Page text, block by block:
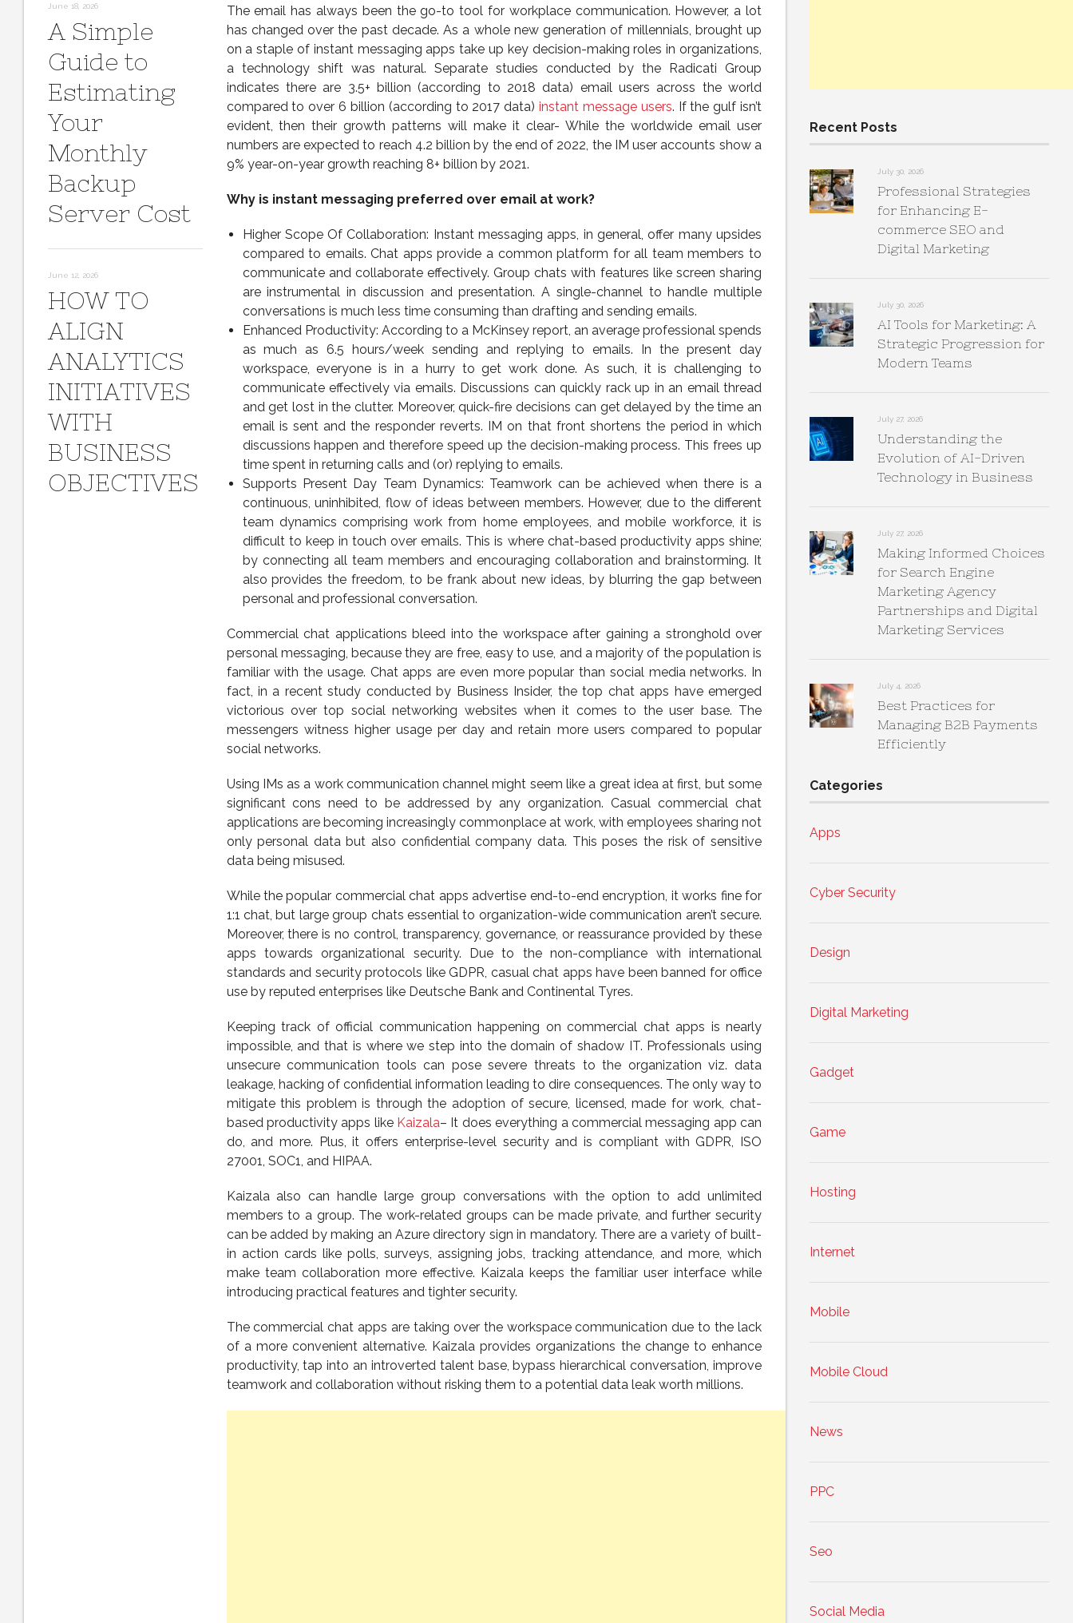
The email has always been the go-to tool for workplace communication. However, a lot
has changed over the past decade. As a whole new generation of millennials, brought up
on a staple of instant messaging apps take up key decision-making roles in organizations,
a technology shift was natural. Separate studies conducted by the Radicati Group
indicates there are 3.5+ billion (according to 2018 data) email users across the world
compared to over 6 billion (according to 2017 data) instant message users. If the gulf isn’t
evident, then their growth patterns will make it clear- While the worldwide email user
numbers are expected to reach 4.2 billion by the end of 2022, the IM user accounts show a
9% year-on-year growth reaching 8+ billion by 2021.
Why is instant messaging preferred over email at work?
Higher Scope Of Collaboration: Instant messaging apps, in general, offer many upsides
compared to emails. Chat apps provide a common platform for all team members to
communicate and collaborate effectively. Group chats with features like screen sharing
are instrumental in discussion and presentation. A single-channel to handle multiple
conversations is much less time consuming than drafting and sending emails.
Enhanced Productivity: According to a McKinsey report, an average professional spends
as much as 6.5 hours/week sending and replying to emails. In the present day
workspace, everyone is in a hurry to get work done. As such, it is challenging to
communicate effectively via emails. Discussions can quickly rack up in an email thread
and get lost in the clutter. Moreover, quick-fire decisions can get delayed by the time an
email is sent and the responder reverts. IM on that front shortens the period in which
discussions happen and therefore speed up the decision-making process. This frees up
time spent in returning calls and (or) replying to emails.
Supports Present Day Team Dynamics: Teamwork can be achieved when there is a
continuous, uninhibited, flow of ideas between members. However, due to the different
team dynamics comprising work from home employees, and mobile workforce, it is
difficult to keep in touch over emails. This is where chat-based productivity apps shine;
by connecting all team members and encouraging collaboration and brainstorming. It
also provides the freedom, to be frank about new ideas, by blurring the gap between
personal and professional conversation.
Commercial chat applications bleed into the workspace after gaining a stronghold over
personal messaging, because they are free, easy to use, and a majority of the population is
familiar with the usage. Chat apps are even more popular than social media networks. In
fact, in a recent study conducted by Business Insider, the top chat apps have emerged
victorious over top social networking websites when it comes to the user base. The
messengers witness higher usage per day and retain more users compared to popular
social networks.
Using IMs as a work communication channel might seem like a great idea at first, but some
significant cons need to be addressed by any organization. Casual commercial chat
applications are becoming increasingly commonplace at work, with employees sharing not
only personal data but also confidential company data. This poses the risk of sensitive
data being misused.
While the popular commercial chat apps advertise end-to-end encryption, it works fine for
1:1 chat, but large group chats essential to organization-wide communication aren’t secure.
Moreover, there is no control, transparency, governance, or reassurance provided by these
apps towards organizational security. Due to the non-compliance with international
standards and security protocols like GDPR, casual chat apps have been banned for office
use by reputed enterprises like Deutsche Bank and Continental Tyres.
Keeping track of official communication happening on commercial chat apps is nearly
impossible, and that is where we step into the domain of shadow IT. Professionals using
unsecure communication tools can pose severe threats to the organization viz. data
leakage, hacking of confidential information leading to dire consequences. The only way to
mitigate this problem is through the adoption of secure, licensed, made for work, chat-
based productivity apps like Kaizala– It does everything a commercial messaging app can
do, and more. Plus, it offers enterprise-level security and is compliant with GDPR, ISO
27001, SOC1, and HIPAA.
Kaizala also can handle large group conversations with the option to add unlimited
members to a group. The work-related groups can be made private, and further security
can be added by making an Azure directory sign in mandatory. There are a variety of built-
in action cards like polls, surveys, assigning jobs, tracking attendance, and more, which
make team collaboration more effective. Kaizala keeps the familiar user interface while
introducing practical features and tighter security.
The commercial chat apps are taking over the workspace communication due to the lack
of a more convenient alternative. Kaizala provides organizations the change to enhance
productivity, tap into an introverted talent base, bypass hierarchical conversation, improve
teamwork and collaboration without risking them to a potential data leak worth millions.
June 18, 2026
A Simple
Guide to
Estimating
Your
Monthly
Backup
Server Cost
June 12, 2026
HOW TO
ALIGN
ANALYTICS
INITIATIVES
WITH
BUSINESS
OBJECTIVES
Recent Posts
July 30, 2026
Professional Strategies
for Enhancing E-
commerce SEO and
Digital Marketing
July 30, 2026
AI Tools for Marketing: A
Strategic Progression for
Modern Teams
July 27, 2026
Understanding the
Evolution of AI-Driven
Technology in Business
July 27, 2026
Making Informed Choices
for Search Engine
Marketing Agency
Partnerships and Digital
Marketing Services
July 4, 2026
Best Practices for
Managing B2B Payments
Efficiently
Categories
Apps
Cyber Security
Design
Digital Marketing
Gadget
Game
Hosting
Internet
Mobile
Mobile Cloud
News
PPC
Seo
Social Media